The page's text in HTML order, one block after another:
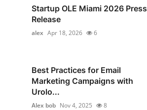
Startup OLE Miami 2026 Press
Release
alex Apr 18, 2026 6
Best Practices for Email
Marketing Campaigns with
Urolo...
Alex bob Nov 4, 2025 8